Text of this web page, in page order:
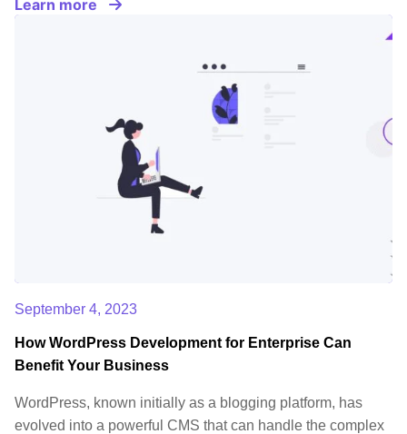
Learn more
September 4, 2023
How WordPress Development for Enterprise Can
Benefit Your Business
WordPress, known initially as a blogging platform, has
evolved into a powerful CMS that can handle the complex